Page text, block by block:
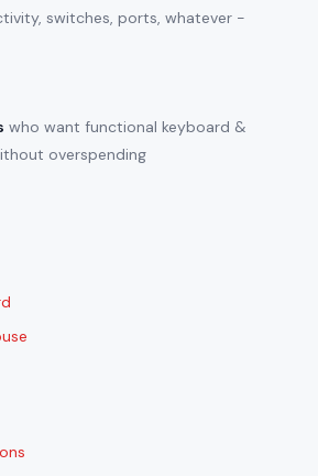
switches, ports, whatever -
who want functional keyboard &
overspending